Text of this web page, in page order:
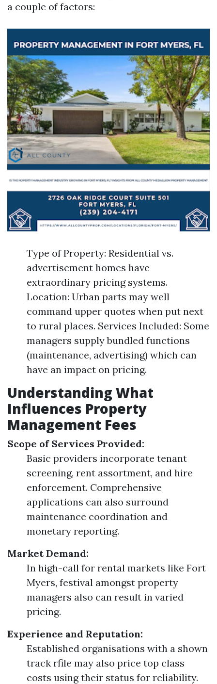
a couple of factors:
Type of Property: Residential vs.
advertisement homes have
extraordinary pricing systems.
Location: Urban parts may well
command upper quotes when put next
to rural places. Services Included: Some
managers supply bundled functions
(maintenance, advertising) which can
have an impact on pricing.
Understanding What
Influences Property
Management Fees
Scope of Services Provided:
Basic providers incorporate tenant
screening, rent assortment, and hire
enforcement. Comprehensive
applications can also surround
maintenance coordination and
monetary reporting.
Market Demand:
In high-call for rental markets like Fort
Myers, festival amongst property
managers also can result in varied
pricing.
Experience and Reputation:
Established organisations with a shown
track rfile may also price top class
costs using their status for reliability.